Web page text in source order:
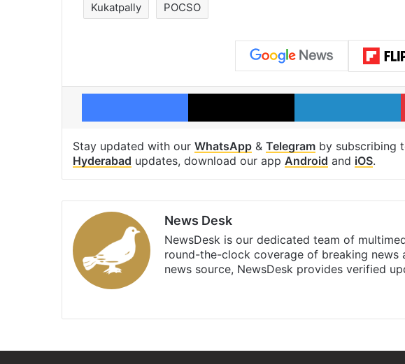
Kukatpally POCSO
Facebook X
Stay updated with our WhatsApp & Telegram by subscribing
Hyderabad updates, download our app Android and iOS.
News Desk
NewsDesk is our dedicated team of
round-the-clock coverage of breaking news
news source, NewsDesk provides verified